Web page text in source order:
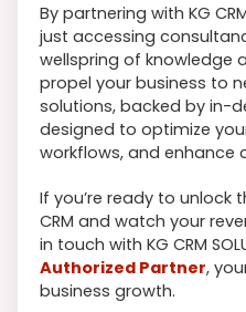
By partnering with KG
just accessing
wellspring of knowledge
propel your business to
solutions, backed by in-
designed to optimize
workflows, and enhance
If you’re ready to unlock
CRM and watch your
in touch with KG CRM
Authorized Partner,
business growth.